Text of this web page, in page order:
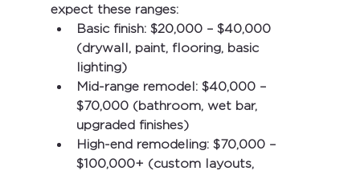
expect these ranges:
Basic finish: $20,000 – $40,000
(drywall, paint, flooring, basic
lighting)
Mid-range remodel: $40,000 –
$70,000 (bathroom, wet bar,
upgraded finishes)
High-end remodeling: $70,000 –
$100,000+ (custom layouts,